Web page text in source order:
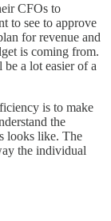
CFOs to
to see to approve
for revenue and
is coming from.
a lot easier of a
is to make
the
looks like. The
the individual